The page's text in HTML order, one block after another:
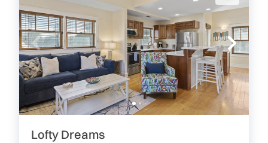
Lofty Dreams